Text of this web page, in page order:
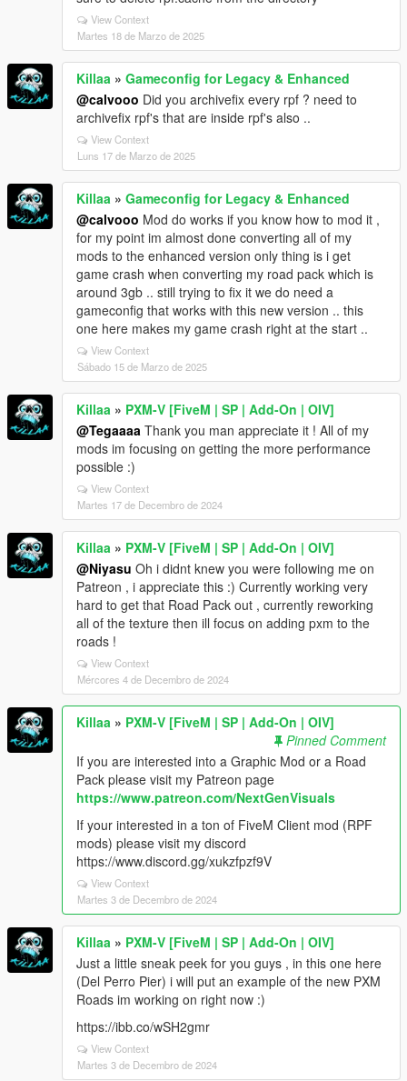
View Context
Martes 18 de Marzo de 2025
Killaa » Gameconfig for Legacy & Enhanced
@calvooo Did you archivefix every rpf ? need to
archivefix rpf's that are inside rpf's also ..
View Context
Luns 17 de Marzo de 2025
Killaa » Gameconfig for Legacy & Enhanced
@calvooo Mod do works if you know how to mod it ,
for my point im almost done converting all of my
mods to the enhanced version only thing is i get
game crash when converting my road pack which is
around 3gb .. still trying to fix it we do need a
gameconfig that works with this new version .. this
one here makes my game crash right at the start ..
View Context
Sábado 15 de Marzo de 2025
Killaa » PXM-V [FiveM | SP | Add-On | OIV]
@Tegaaaa Thank you man appreciate it ! All of my
mods im focusing on getting the more performance
possible :)
View Context
Martes 17 de Decembro de 2024
Killaa » PXM-V [FiveM | SP | Add-On | OIV]
@Niyasu Oh i didnt knew you were following me on
Patreon , i appreciate this :) Currently working very
hard to get that Road Pack out , currently reworking
all of the texture then ill focus on adding pxm to the
roads !
View Context
Mércores 4 de Decembro de 2024
Killaa » PXM-V [FiveM | SP | Add-On | OIV]
Pinned Comment
If you are interested into a Graphic Mod or a Road
Pack please visit my Patreon page
https://www.patreon.com/NextGenVisuals
If your interested in a ton of FiveM Client mod (RPF
mods) please visit my discord
https://www.discord.gg/xukzfpzf9V
View Context
Martes 3 de Decembro de 2024
Killaa » PXM-V [FiveM | SP | Add-On | OIV]
Just a little sneak peek for you guys , in this one here
(Del Perro Pier) i will put an example of the new PXM
Roads im working on right now :)
https://ibb.co/wSH2gmr
View Context
Martes 3 de Decembro de 2024